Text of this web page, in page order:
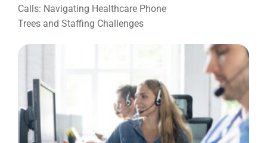
Calls: Navigating Healthcare Phone
Trees and Staffing Challenges